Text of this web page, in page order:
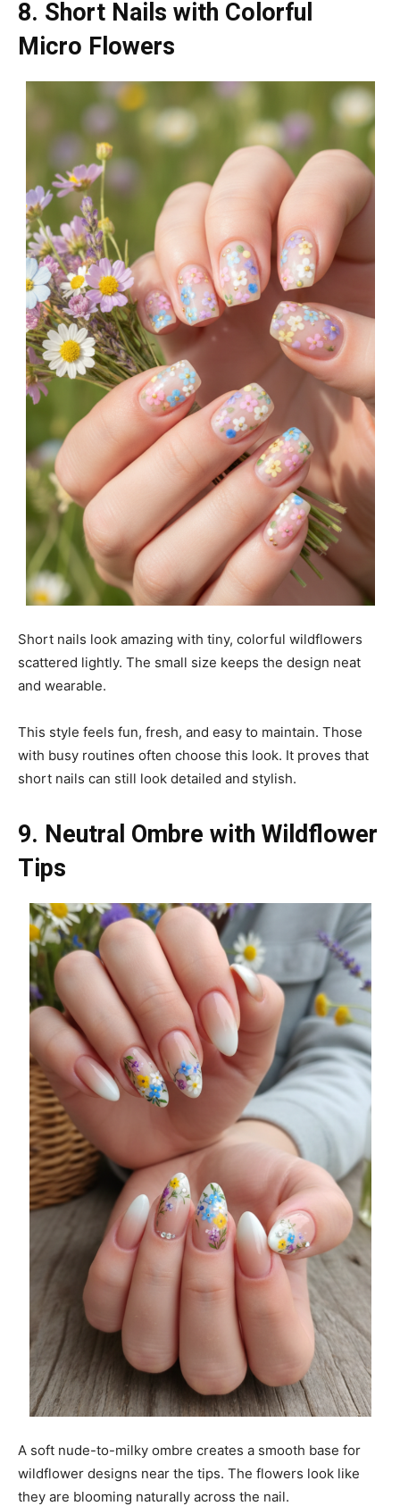
8. Short Nails with Colorful
Micro Flowers
Short nails look amazing with tiny, colorful wildflowers
scattered lightly. The small size keeps the design neat
and wearable.
This style feels fun, fresh, and easy to maintain. Those
with busy routines often choose this look. It proves that
short nails can still look detailed and stylish.
9. Neutral Ombre with Wildflower
Tips
A soft nude-to-milky ombre creates a smooth base for
wildflower designs near the tips. The flowers look like
they are blooming naturally across the nail.